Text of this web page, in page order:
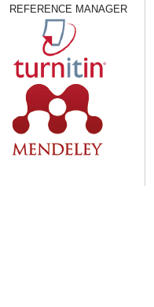
REFERENCE MANAGER